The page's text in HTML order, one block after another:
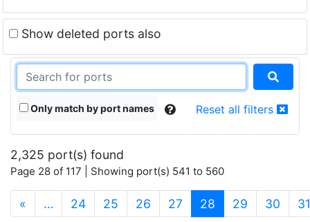
Show deleted ports also
Only match by port names Reset all filters
2,325 port(s) found
Page 28 of 117 | Showing port(s) 541 to 560
« … 24 25 26 27 28 (current)
29 30 31